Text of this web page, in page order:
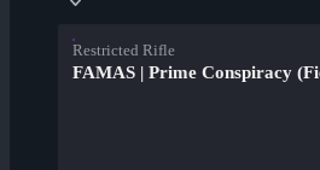
Restricted Rifle
FAMAS | Prime Conspiracy